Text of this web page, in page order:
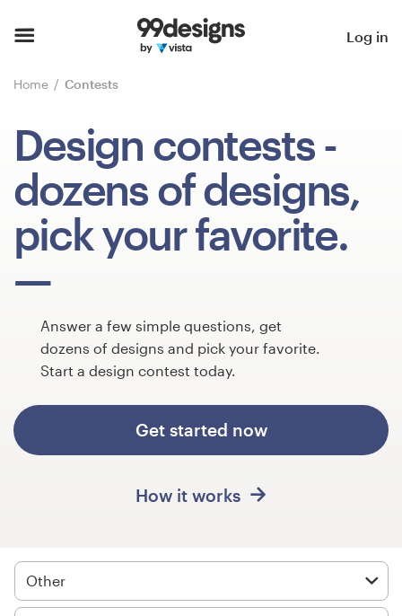
Log in
Home Contests
Design contests -
dozens of designs,
pick your favorite.
Answer a few simple questions, get
dozens of designs and pick your favorite.
Start a design contest today.
Get started now
How it works
Other
Browse categories
How it works
Find a designer
Inspiration
99designs Pro
Design
services
Design contests
1-to-1 Projects
99designs Studio